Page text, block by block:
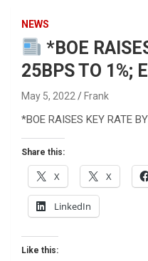
NEWS
*BOE
25BPS TO 1%;
May 5, 2022 Frank
*BOE RAISES KEY RATE
Share this:
X X
LinkedIn
Like this: